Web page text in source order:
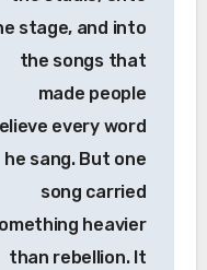
stage, and into
the songs that
made people
every word
he sang. But one
song carried
heavier
than rebellion. It